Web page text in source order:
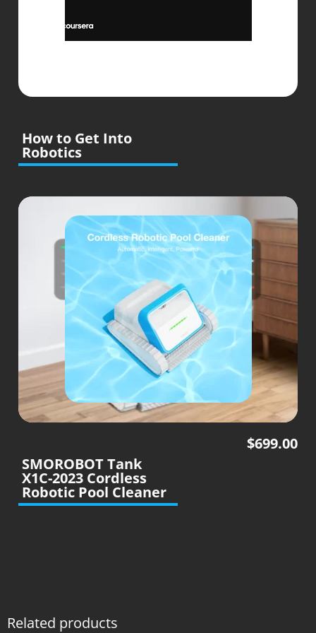
How to Get Into
Robotics
SMOROBOT Tank
X1C-2023 Cordless
Robotic Pool Cleaner
$699.00
Related products